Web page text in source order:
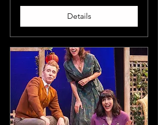
Details